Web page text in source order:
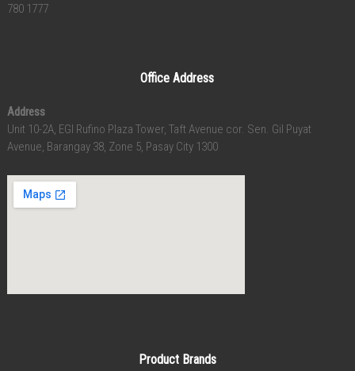
780 1777
Office Address
Address
Unit 10-2A, EGI Rufino Plaza Tower, Taft Avenue cor. Sen. Gil Puyat
Avenue, Barangay 38, Zone 5, Pasay City 1300
Product Brands